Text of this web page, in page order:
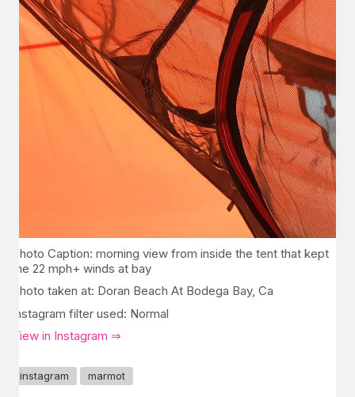
Photo Caption: morning view from inside the tent that kept
the 22 mph+ winds at bay
Photo taken at: Doran Beach At Bodega Bay, Ca
Instagram filter used: Normal
View in Instagram ⇒
instagram marmot